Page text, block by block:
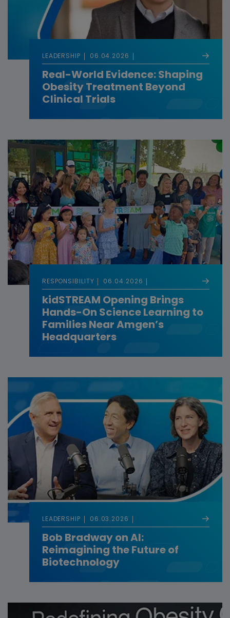
LEADERSHIP 06.04.2026
Real-World Evidence: Shaping
Obesity Treatment Beyond
Clinical Trials
RESPONSIBILITY 06.04.2026
kidSTREAM Opening Brings
Hands-On Science Learning to
Families Near Amgen’s
Headquarters
LEADERSHIP 06.03.2026
Bob Bradway on AI:
Reimagining the Future of
Biotechnology